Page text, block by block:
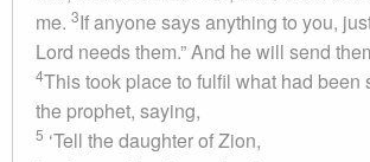
me. 3If anyone says anything to you,
Lord needs them.” And he will send
4This took place to fulfil what had been
the prophet, saying,
5 ‘Tell the daughter of Zion,